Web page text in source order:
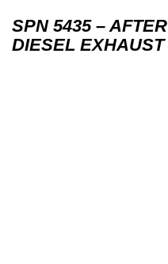
SPN 5435 –
DIESEL